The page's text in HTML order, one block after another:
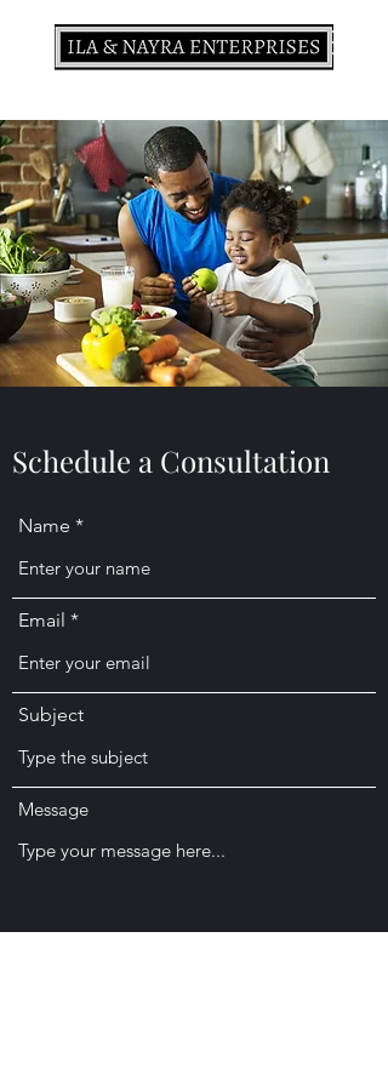
Schedule a Consultation
Name
Email
Subject
Message